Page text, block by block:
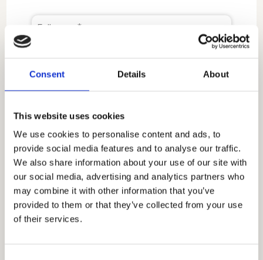
Consent Details About
This website uses cookies
We use cookies to personalise content and ads, to
provide social media features and to analyse our traffic.
We also share information about your use of our site with
our social media, advertising and analytics partners who
may combine it with other information that you’ve
provided to them or that they’ve collected from your use
of their services.